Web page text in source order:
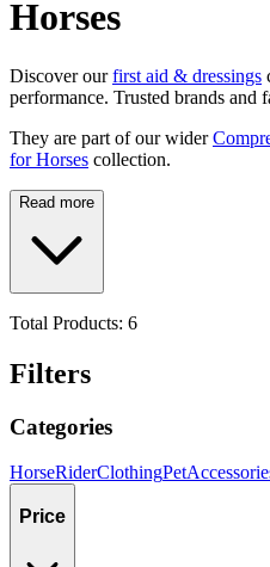
Horses
Discover ourfirst aid & dressings
performance. Trusted brands and
They are part of our wider
for Horses collection.
Read more
Total Products: 6
Filters
Categories
HorseRiderClothingPet
Price